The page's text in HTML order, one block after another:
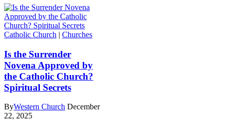
Catholic Church | Churches
Is the Surrender
Novena Approved by
the Catholic Church?
Spiritual Secrets
ByWestern Church December
22, 2025